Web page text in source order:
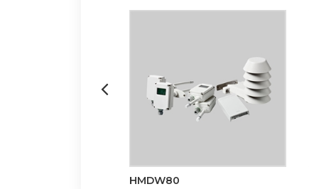
HMDW80